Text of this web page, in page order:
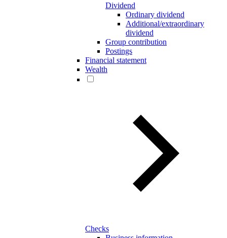
Dividend
Ordinary dividend
Additional/extraordinary
dividend
Group contribution
Postings
Financial statement
Wealth
Checks